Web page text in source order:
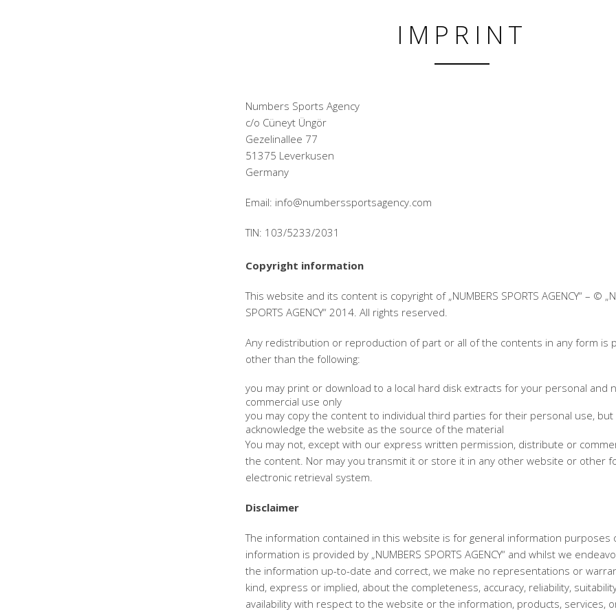
IMPRINT
Numbers Sports Agency
c/o Cüneyt Üngör
Gezelinallee 77
51375 Leverkusen
Germany
Email: info@numberssportsagency.com
TIN: 103/5233/2031
Copyright information
This website and its content is copyright of „NUMBERS SPORTS AGENCY“ – ©
SPORTS AGENCY“ 2014. All rights reserved.
Any redistribution or reproduction of part or all of the contents in any form is
other than the following:
you may print or download to a local hard disk extracts for your personal and
commercial use only
you may copy the content to individual third parties for their personal use, but
acknowledge the website as the source of the material
You may not, except with our express written permission, distribute or
the content. Nor may you transmit it or store it in any other website or other
electronic retrieval system.
Disclaimer
The information contained in this website is for general information purposes
information is provided by „NUMBERS SPORTS AGENCY“ and whilst we
the information up-to-date and correct, we make no representations or
kind, express or implied, about the completeness, accuracy, reliability,
availability with respect to the website or the information, products, services,